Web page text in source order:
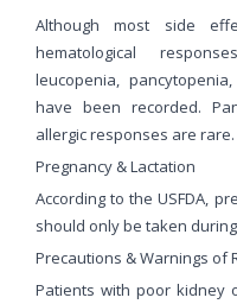
Although most side
hematological
leucopenia,
have been recorded.
allergic responses are rare.
Pregnancy & Lactation
According to the USFDA,
should only be taken
Precautions & Warnings of
Patients with poor kidney